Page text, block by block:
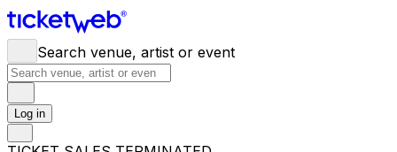
Search venue, artist or event
Log in